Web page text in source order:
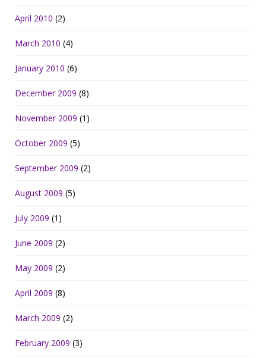
April 2010 (2)
March 2010 (4)
January 2010 (6)
December 2009 (8)
November 2009 (1)
October 2009 (5)
September 2009 (2)
August 2009 (5)
July 2009 (1)
June 2009 (2)
May 2009 (2)
April 2009 (8)
March 2009 (2)
February 2009 (3)